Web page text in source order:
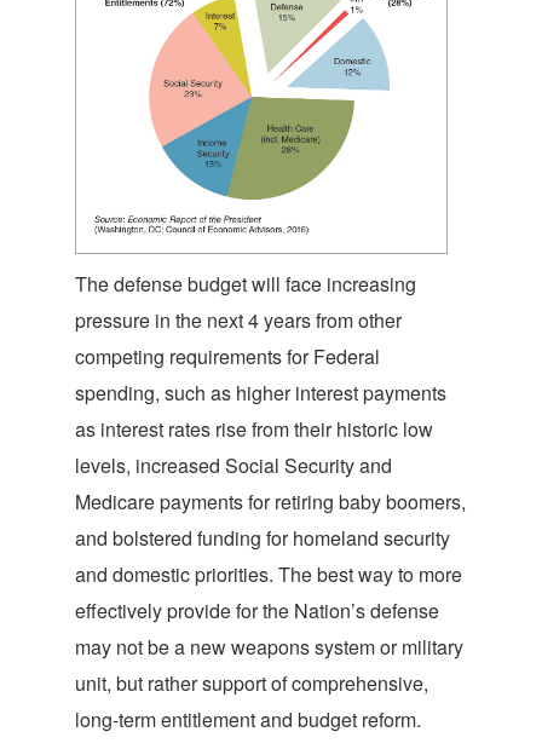
The defense budget will face increasing
pressure in the next 4 years from other
competing requirements for Federal
spending, such as higher interest payments
as interest rates rise from their historic low
levels, increased Social Security and
Medicare payments for retiring baby boomers,
and bolstered funding for homeland security
and domestic priorities. The best way to more
effectively provide for the Nation’s defense
may not be a new weapons system or military
unit, but rather support of comprehensive,
long-term entitlement and budget reform.